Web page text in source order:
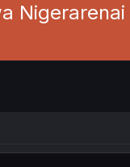
Nigerarenai